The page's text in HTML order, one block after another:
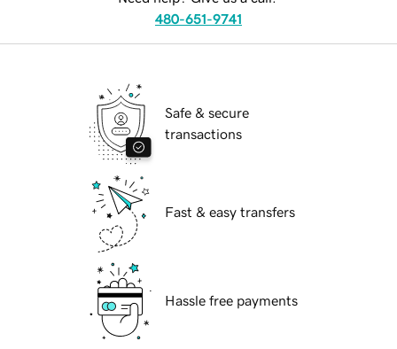
480-651-9741
Safe & secure
transactions
Fast & easy transfers
Hassle free payments